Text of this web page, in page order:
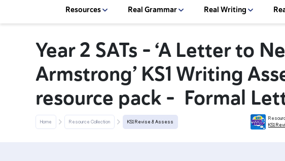
Resources Real Grammar Real Writing
Year 2 SATs - ‘A Letter to
Armstrong’ KS1 Writing
resource pack - Formal
Home Resource Collection KS1 Revise & Assess
KS1